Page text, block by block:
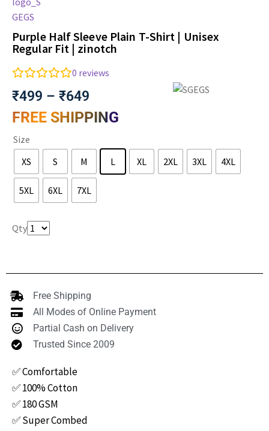
Purple Half Sleeve Plain T-Shirt | Unisex
Regular Fit | zinotch
0 reviews
₹499 – ₹649
FREE SHIPPING
Size
XS
S M L XL 2XL 3XL 4XL
5XL 6XL
7XL
Qty
Free Shipping
All Modes of Online Payment
Partial Cash on Delivery
Trusted Since 2009
✅ Comfortable
✅ 100% Cotton
✅ 180 GSM
✅ Super Combed